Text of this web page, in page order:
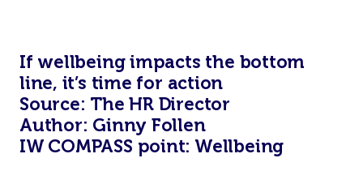
If wellbeing impacts the bottom
line, it’s time for action
Source: The HR Director
Author: Ginny Follen
IW COMPASS point: Wellbeing